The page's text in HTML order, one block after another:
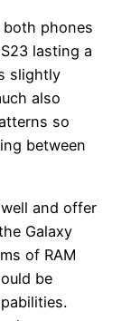
phones
lasting a
slightly
also
so
between
and offer
Galaxy
of RAM
be